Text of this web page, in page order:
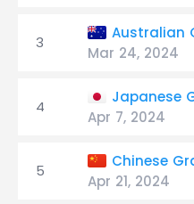
3
Australian
Mar 24, 2024
4
Japanese
Apr 7, 2024
5
Chinese
Apr 21, 2024